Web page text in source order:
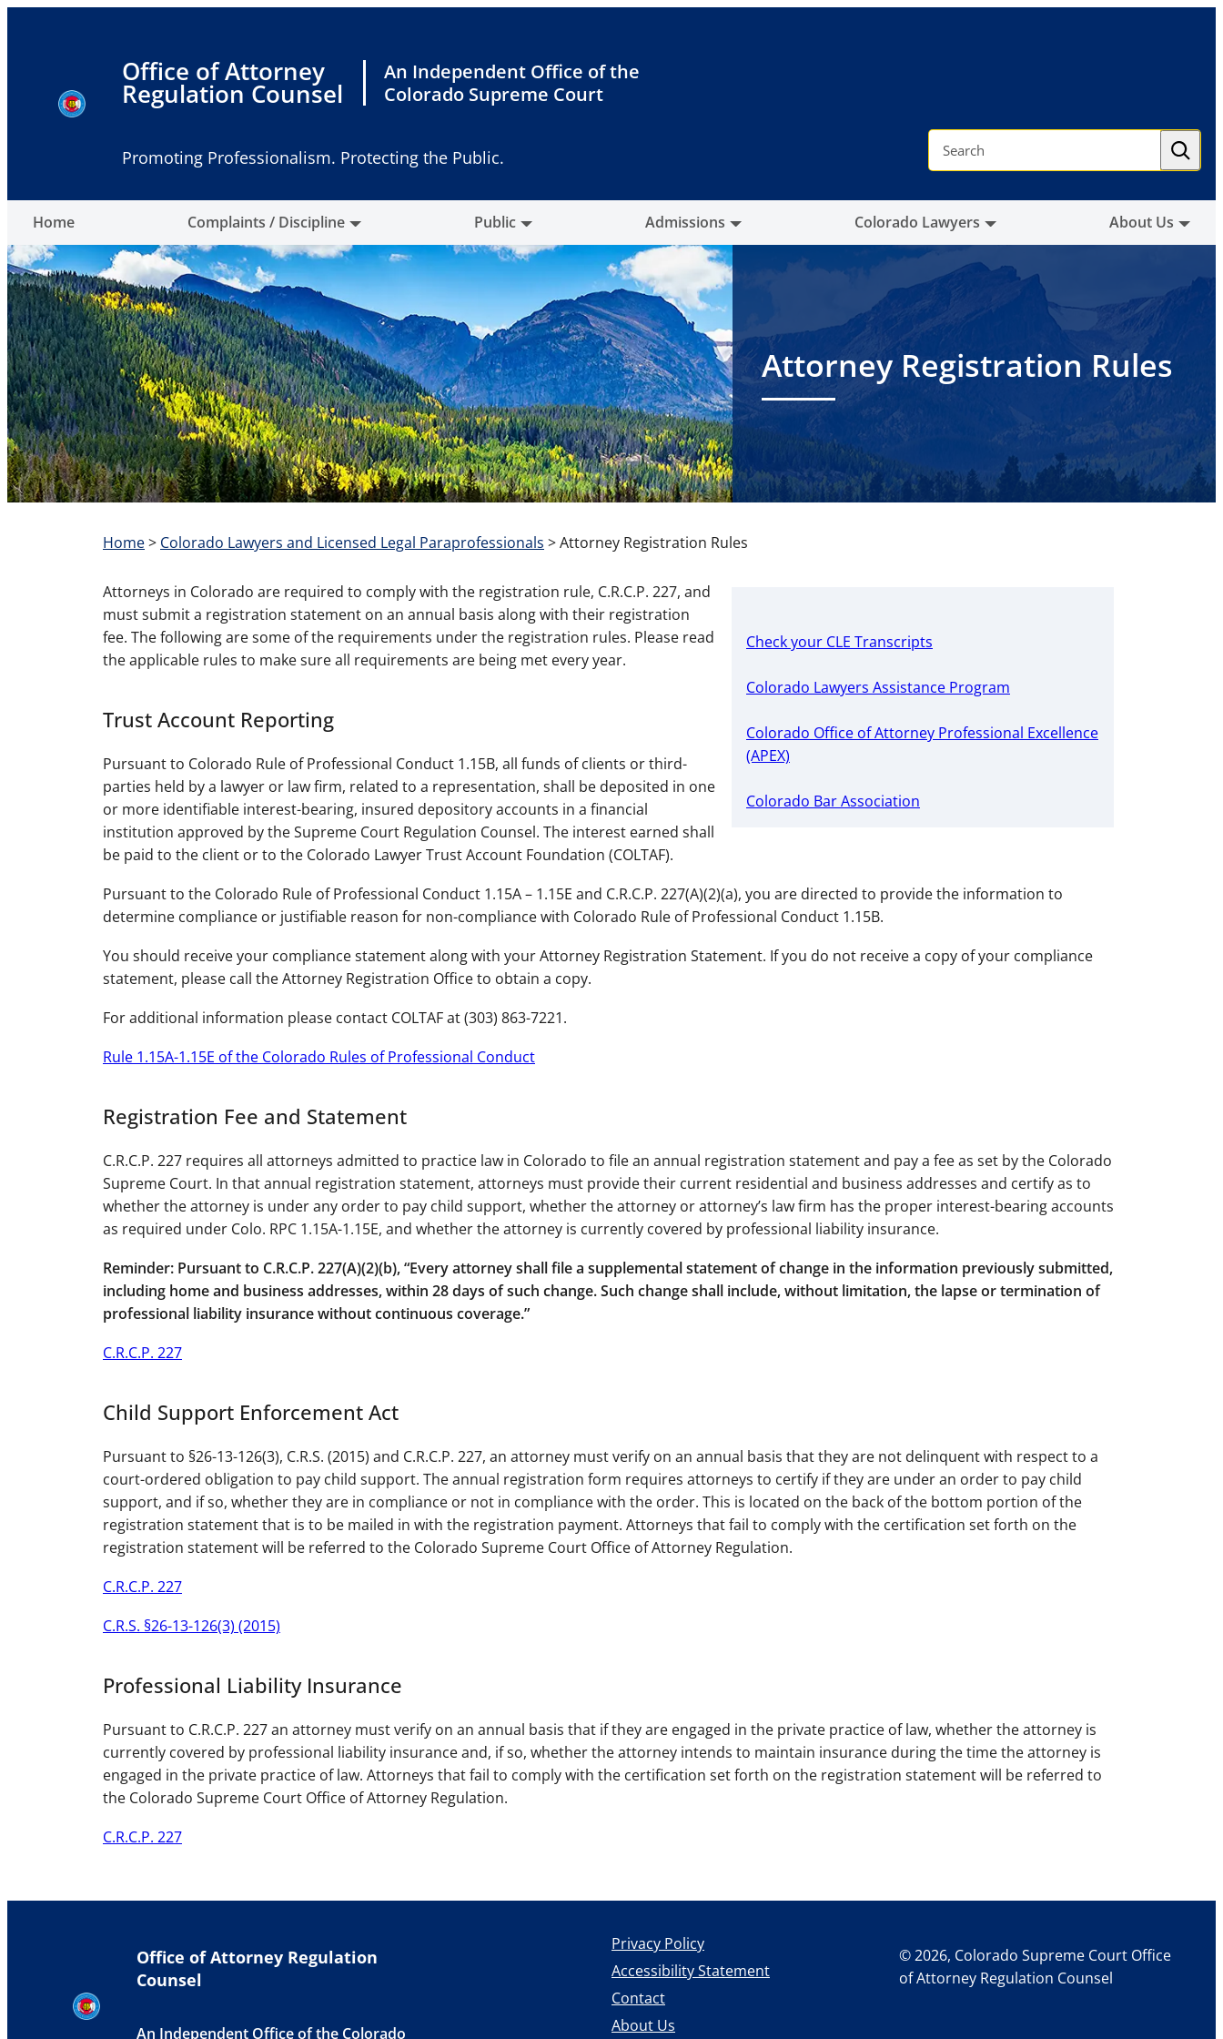
Office of Attorney
Regulation Counsel
An Independent Office of the
Colorado Supreme Court
Promoting Professionalism. Protecting the Public.
S
a
r
h
Home Complaints / Discipline Public Admissions Colorado Lawyers About Us
Attorney Registration Rules
Home> Colorado Lawyers and Licensed Legal Paraprofessionals >Attorney Registration Rules
Check your CLE Transcripts
Colorado Lawyers Assistance Program
Colorado Office of Attorney Professional Excellence
(APEX)
Colorado Bar Association
Attorneys in Colorado are required to comply with the registration rule, C.R.C.P. 227, and
must submit a registration statement on an annual basis along with their registration
fee. The following are some of the requirements under the registration rules. Please read
the applicable rules to make sure all requirements are being met every year.
Trust Account Reporting
Pursuant to Colorado Rule of Professional Conduct 1.15B, all funds of clients or third-
parties held by a lawyer or law firm, related to a representation, shall be deposited in one
or more identifiable interest-bearing, insured depository accounts in a financial
institution approved by the Supreme Court Regulation Counsel. The interest earned shall
be paid to the client or to the Colorado Lawyer Trust Account Foundation (COLTAF).
Pursuant to the Colorado Rule of Professional Conduct 1.15A – 1.15E and C.R.C.P. 227(A)(2)(a), you are directed to provide the information to
determine compliance or justifiable reason for non-compliance with Colorado Rule of Professional Conduct 1.15B.
You should receive your compliance statement along with your Attorney Registration Statement. If you do not receive a copy of your compliance
statement, please call the Attorney Registration Office to obtain a copy.
For additional information please contact COLTAF at (303) 863-7221.
Rule 1.15A-1.15E of the Colorado Rules of Professional Conduct
Registration Fee and Statement
C.R.C.P. 227 requires all attorneys admitted to practice law in Colorado to file an annual registration statement and pay a fee as set by the Colorado
Supreme Court. In that annual registration statement, attorneys must provide their current residential and business addresses and certify as to
whether the attorney is under any order to pay child support, whether the attorney or attorney’s law firm has the proper interest-bearing accounts
as required under Colo. RPC 1.15A-1.15E, and whether the attorney is currently covered by professional liability insurance.
Reminder: Pursuant to C.R.C.P. 227(A)(2)(b), “Every attorney shall file a supplemental statement of change in the information previously submitted,
including home and business addresses, within 28 days of such change. Such change shall include, without limitation, the lapse or termination of
professional liability insurance without continuous coverage.”
C.R.C.P. 227
Child Support Enforcement Act
Pursuant to §26-13-126(3), C.R.S. (2015) and C.R.C.P. 227, an attorney must verify on an annual basis that they are not delinquent with respect to a
court-ordered obligation to pay child support. The annual registration form requires attorneys to certify if they are under an order to pay child
support, and if so, whether they are in compliance or not in compliance with the order. This is located on the back of the bottom portion of the
registration statement that is to be mailed in with the registration payment. Attorneys that fail to comply with the certification set forth on the
registration statement will be referred to the Colorado Supreme Court Office of Attorney Regulation.
C.R.C.P. 227
C.R.S. §26-13-126(3) (2015)
Professional Liability Insurance
Pursuant to C.R.C.P. 227 an attorney must verify on an annual basis that if they are engaged in the private practice of law, whether the attorney is
currently covered by professional liability insurance and, if so, whether the attorney intends to maintain insurance during the time the attorney is
engaged in the private practice of law. Attorneys that fail to comply with the certification set forth on the registration statement will be referred to
the Colorado Supreme Court Office of Attorney Regulation.
C.R.C.P. 227
Office of Attorney Regulation
Counsel
An Independent Office of the Colorado
Privacy Policy
Accessibility Statement
Contact
About Us
© 2026, Colorado Supreme Court Office
of Attorney Regulation Counsel